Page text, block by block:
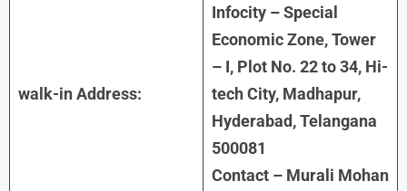
walk-in Address:
Infocity – Special
Economic Zone, Tower
– I, Plot No. 22 to 34, Hi-
tech City, Madhapur,
Hyderabad, Telangana
500081
Contact – Murali Mohan